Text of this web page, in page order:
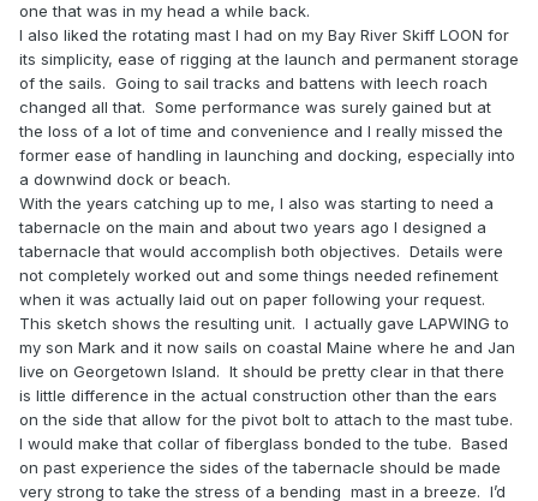
one that was in my head a while back.
I also liked the rotating mast I had on my Bay River Skiff LOON for
its simplicity, ease of rigging at the launch and permanent storage
of the sails. Going to sail tracks and battens with leech roach
changed all that. Some performance was surely gained but at
the loss of a lot of time and convenience and I really missed the
former ease of handling in launching and docking, especially into
a downwind dock or beach.
With the years catching up to me, I also was starting to need a
tabernacle on the main and about two years ago I designed a
tabernacle that would accomplish both objectives. Details were
not completely worked out and some things needed refinement
when it was actually laid out on paper following your request.
This sketch shows the resulting unit. I actually gave LAPWING to
my son Mark and it now sails on coastal Maine where he and Jan
live on Georgetown Island. It should be pretty clear in that there
is little difference in the actual construction other than the ears
on the side that allow for the pivot bolt to attach to the mast tube.
I would make that collar of fiberglass bonded to the tube. Based
on past experience the sides of the tabernacle should be made
very strong to take the stress of a bending mast in a breeze. I’d